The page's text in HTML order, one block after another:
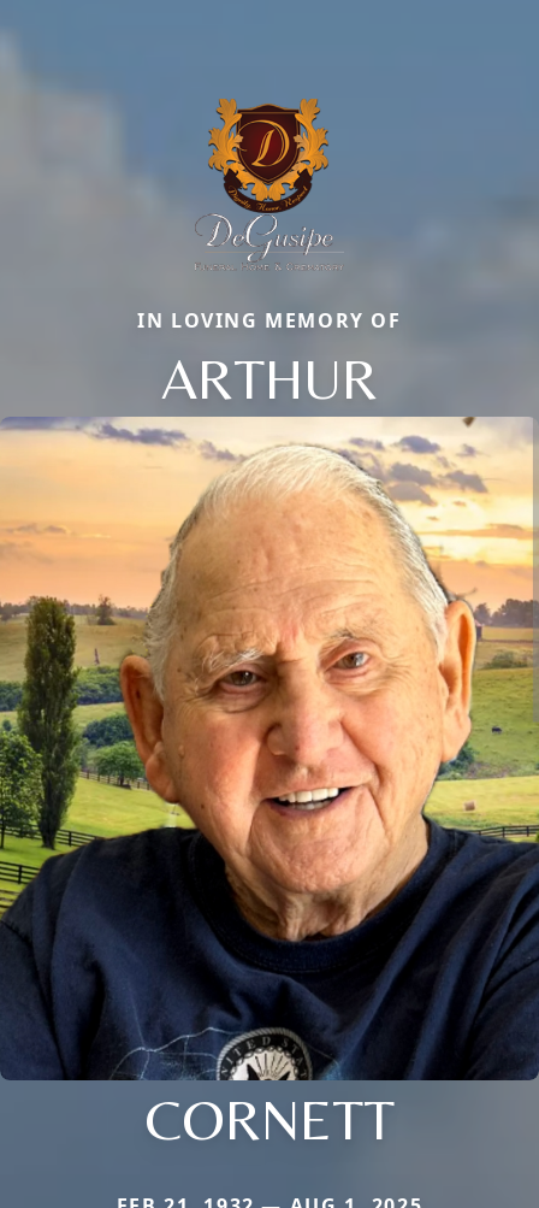
IN LOVING MEMORY OF
ARTHUR
CORNETT